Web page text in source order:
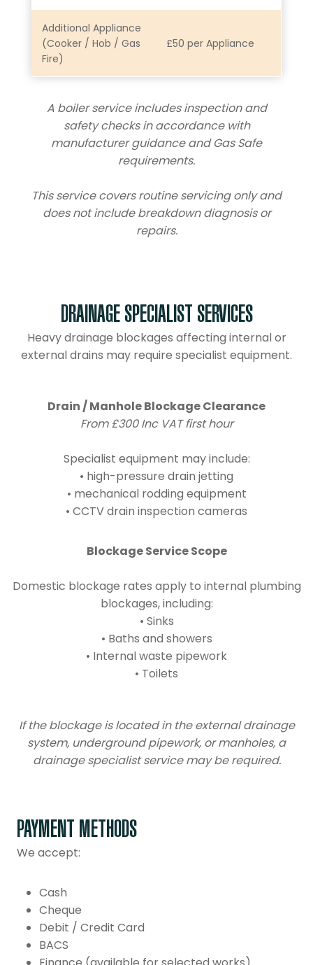
Additional Appliance
(Cooker / Hob / Gas
Fire)
£50 per Appliance
A boiler service includes inspection and
safety checks in accordance with
manufacturer guidance and Gas Safe
requirements.
This service covers routine servicing only and
does not include breakdown diagnosis or
repairs.
DRAINAGE SPECIALIST SERVICES
Heavy drainage blockages affecting internal or
external drains may require specialist equipment.
Drain / Manhole Blockage Clearance
From £300 Inc VAT first hour
Specialist equipment may include:
• high-pressure drain jetting
• mechanical rodding equipment
• CCTV drain inspection cameras
Blockage Service Scope
Domestic blockage rates apply to internal plumbing
blockages, including:
• Sinks
• Baths and showers
• Internal waste pipework
• Toilets
If the blockage is located in the external drainage
system, underground pipework, or manholes, a
drainage specialist service may be required.
PAYMENT METHODS
We accept:
Cash
Cheque
Debit / Credit Card
BACS